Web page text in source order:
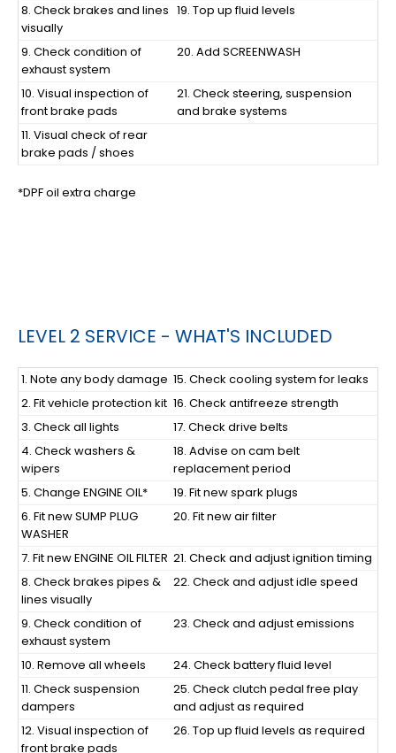
8. Check brakes and lines
visually
19. Top up fluid levels
9. Check condition of
exhaust system
20. Add SCREENWASH
10. Visual inspection of
front brake pads
21. Check steering, suspension
and brake systems
11. Visual check of rear
brake pads / shoes
*DPF oil extra charge
LEVEL 2 SERVICE - WHAT'S INCLUDED
1. Note any body damage 15. Check cooling system for leaks
2. Fit vehicle protection kit 16. Check antifreeze strength
3. Check all lights
17. Check drive belts
4. Check washers &
wipers
18. Advise on cam belt
replacement period
5. Change ENGINE OIL*
19. Fit new spark plugs
6. Fit new SUMP PLUG
WASHER
20. Fit new air filter
7. Fit new ENGINE OIL FILTER 21. Check and adjust ignition timing
8. Check brakes pipes &
lines visually
22. Check and adjust idle speed
9. Check condition of
exhaust system
23. Check and adjust emissions
10. Remove all wheels
24. Check battery fluid level
11. Check suspension
dampers
25. Check clutch pedal free play
and adjust as required
12. Visual inspection of
front brake pads
26. Top up fluid levels as required